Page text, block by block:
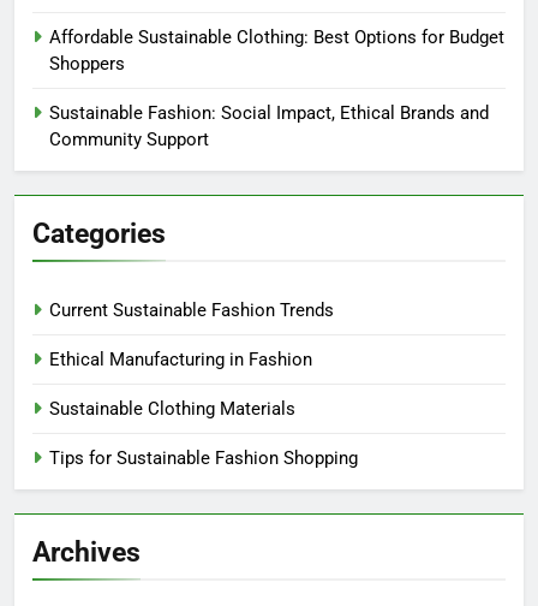
Affordable Sustainable Clothing: Best Options for Budget
Shoppers
Sustainable Fashion: Social Impact, Ethical Brands and
Community Support
Categories
Current Sustainable Fashion Trends
Ethical Manufacturing in Fashion
Sustainable Clothing Materials
Tips for Sustainable Fashion Shopping
Archives